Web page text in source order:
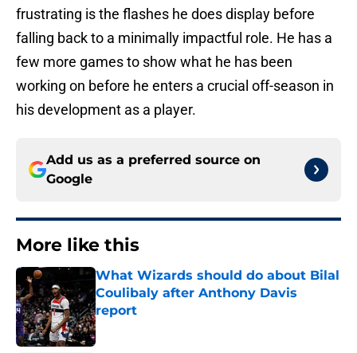
frustrating is the flashes he does display before
falling back to a minimally impactful role. He has a
few more games to show what he has been
working on before he enters a crucial off-season in
his development as a player.
Add us as a preferred source on
Google
More like this
What Wizards should do about Bilal
Coulibaly after Anthony Davis
report
Published by on Invalid Date